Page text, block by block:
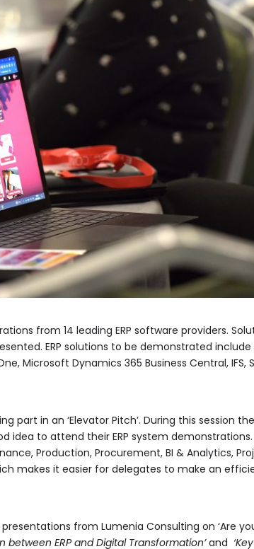
from 14 leading ERP software providers.
ERP solutions to be demonstrated
Microsoft Dynamics 365 Business Central, IFS,
part in an ‘Elevator Pitch’. During this session
idea to attend their ERP system
Production, Procurement, BI & Analytics,
makes it easier for delegates to make an
from Lumenia Consulting on ‘Are you
ERP and Digital Transformation’and